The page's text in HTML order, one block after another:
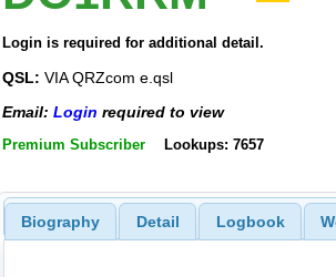
Login is required for additional detail.
QSL: VIA QRZcom e.qsl
Email: Login required to view
Premium Subscriber Lookups: 7657
Biography Detail Logbook